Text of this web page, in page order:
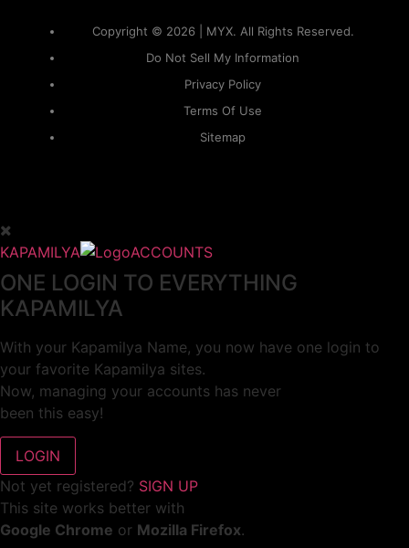
Copyright © 2026 | MYX. All Rights Reserved.
Do Not Sell My Information
Privacy Policy
Terms Of Use
Sitemap
KAPAMILYA ACCOUNTS
ONE LOGIN TO EVERYTHING
KAPAMILYA
With your Kapamilya Name, you now have one login to
your favorite Kapamilya sites.
Now, managing your accounts has never
been this easy!
Not yet registered? SIGN UP
This site works better with
Google Chrome or Mozilla Firefox.